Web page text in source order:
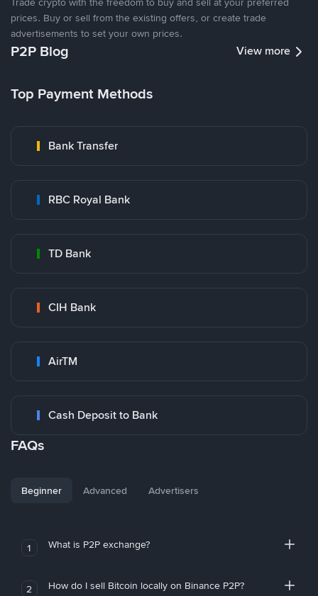
prices. Buy or sell from the existing offers, or create trade
advertisements to set your own prices.
P2P Blog View more
Top Payment Methods
Bank Transfer
RBC Royal Bank
TD Bank
CIH Bank
AirTM
Cash Deposit to Bank
FAQs
Beginner Advanced Advertisers
1 What is P2P exchange?
2 How do I sell Bitcoin locally on Binance P2P?